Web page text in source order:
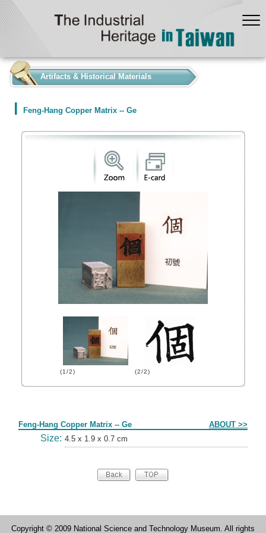
Artifacts & Historical Materials
Feng-Hang Copper Matrix -- Ge
(1/2) (2/2)
Feng-Hang Copper Matrix -- Ge ABOUT >>
Size: 4.5 x 1.9 x 0.7 cm
Copyright © 2009 National Science and Technology Museum. All rights